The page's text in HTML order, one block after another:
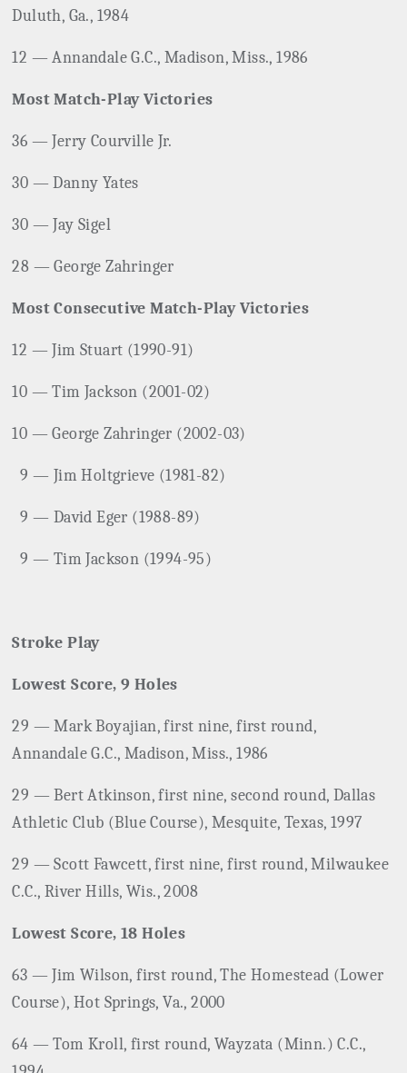
Duluth, Ga., 1984
12 — Annandale G.C., Madison, Miss., 1986
Most Match-Play Victories
36 — Jerry Courville Jr.
30 — Danny Yates
30 — Jay Sigel
28 — George Zahringer
Most Consecutive Match-Play Victories
12 — Jim Stuart (1990-91)
10 — Tim Jackson (2001-02)
10 — George Zahringer (2002-03)
9 — Jim Holtgrieve (1981-82)
9 — David Eger (1988-89)
9 — Tim Jackson (1994-95)
Stroke Play
Lowest Score, 9 Holes
29 — Mark Boyajian, first nine, first round,
Annandale G.C., Madison, Miss., 1986
29 — Bert Atkinson, first nine, second round, Dallas
Athletic Club (Blue Course), Mesquite, Texas, 1997
29 — Scott Fawcett, first nine, first round, Milwaukee
C.C., River Hills, Wis., 2008
Lowest Score, 18 Holes
63 — Jim Wilson, first round, The Homestead (Lower
Course), Hot Springs, Va., 2000
64 — Tom Kroll, first round, Wayzata (Minn.) C.C.,